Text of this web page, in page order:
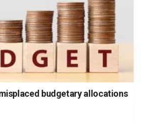
budgetary allocations